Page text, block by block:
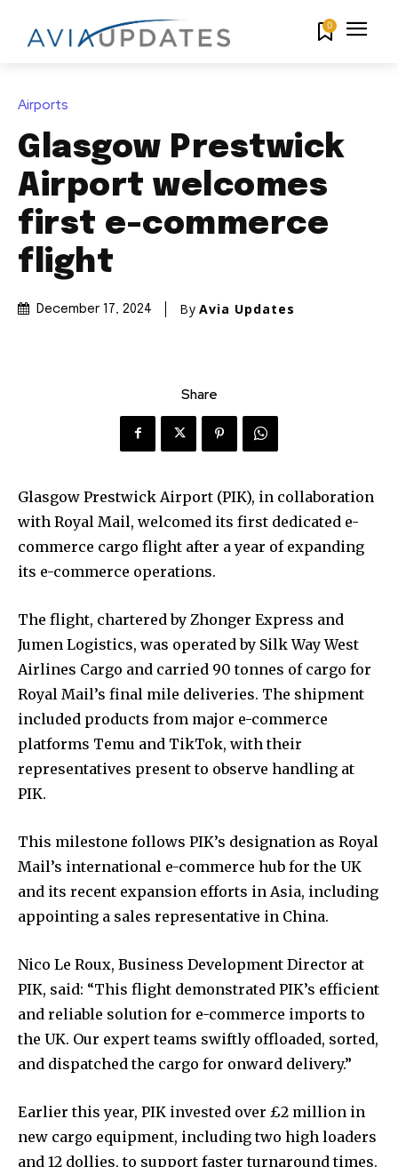
0
Airports
Glasgow Prestwick
Airport welcomes
first e-commerce
flight
December 17, 2024 By Avia Updates
Share
Glasgow Prestwick Airport (PIK), in collaboration
with Royal Mail, welcomed its first dedicated e-
commerce cargo flight after a year of expanding
its e-commerce operations.
The flight, chartered by Zhonger Express and
Jumen Logistics, was operated by Silk Way West
Airlines Cargo and carried 90 tonnes of cargo for
Royal Mail’s final mile deliveries. The shipment
included products from major e-commerce
platforms Temu and TikTok, with their
representatives present to observe handling at
PIK.
This milestone follows PIK’s designation as Royal
Mail’s international e-commerce hub for the UK
and its recent expansion efforts in Asia, including
appointing a sales representative in China.
Nico Le Roux, Business Development Director at
PIK, said: “This flight demonstrated PIK’s efficient
and reliable solution for e-commerce imports to
the UK. Our expert teams swiftly offloaded, sorted,
and dispatched the cargo for onward delivery.”
Earlier this year, PIK invested over £2 million in
new cargo equipment, including two high loaders
and 12 dollies, to support faster turnaround times.